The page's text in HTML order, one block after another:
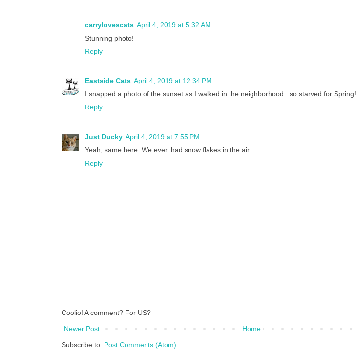
carrylovescats April 4, 2019 at 5:32 AM
Stunning photo!
Reply
Eastside Cats April 4, 2019 at 12:34 PM
I snapped a photo of the sunset as I walked in the neighborhood...so starved for Spring!
Reply
Just Ducky April 4, 2019 at 7:55 PM
Yeah, same here. We even had snow flakes in the air.
Reply
Coolio! A comment? For US?
Newer Post Home
Subscribe to: Post Comments (Atom)